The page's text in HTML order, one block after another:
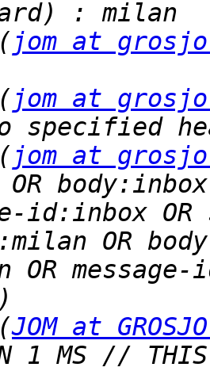
jom at
jom at
jom at
id:inbox
OR
OR
JOM at
1 MS // THIS